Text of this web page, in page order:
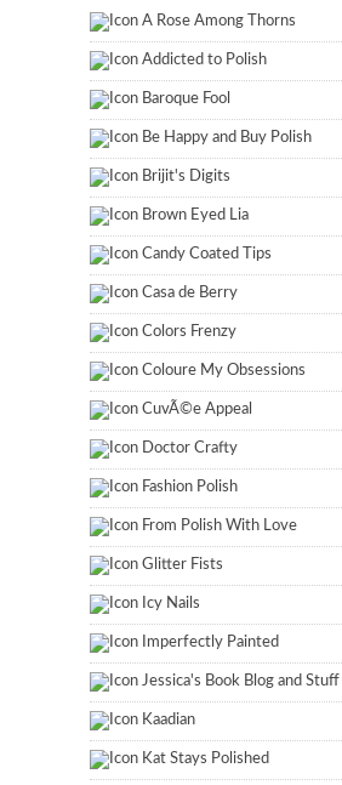
A Rose Among Thorns
Addicted to Polish
Baroque Fool
Be Happy and Buy Polish
Brijit's Digits
Brown Eyed Lia
Candy Coated Tips
Casa de Berry
Colors Frenzy
Coloure My Obsessions
CuvÃ©e Appeal
Doctor Crafty
Fashion Polish
From Polish With Love
Glitter Fists
Icy Nails
Imperfectly Painted
Jessica's Book Blog and Stuff
Kaadian
Kat Stays Polished